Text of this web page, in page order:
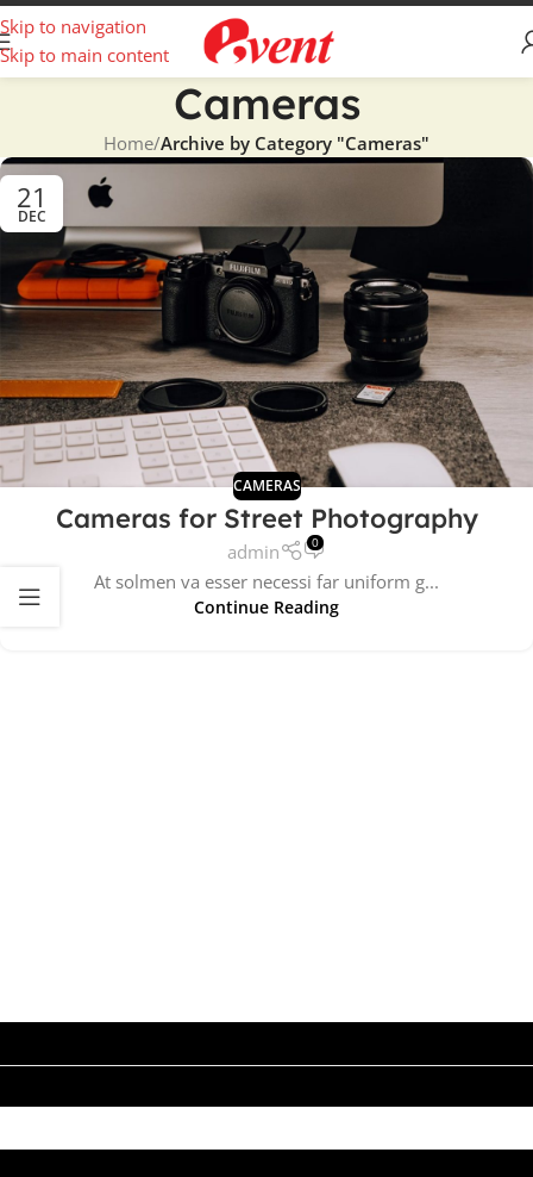
Skip to navigation
Skip to main content
Cameras
Home/Archive by Category "Cameras"
21
DEC
CAMERAS
Cameras for Street Photography
admin 0
At solmen va esser necessi far uniform g...
Continue Reading